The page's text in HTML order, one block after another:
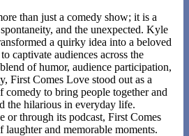
than just a comedy show; it is a
and the unexpected. Kyle
a quirky idea into a beloved
captivate audiences across the
of humor, audience participation,
First Comes Love stood out as a
comedy to bring people together and
the hilarious in everyday life.
or through its podcast, First Comes
and memorable moments.